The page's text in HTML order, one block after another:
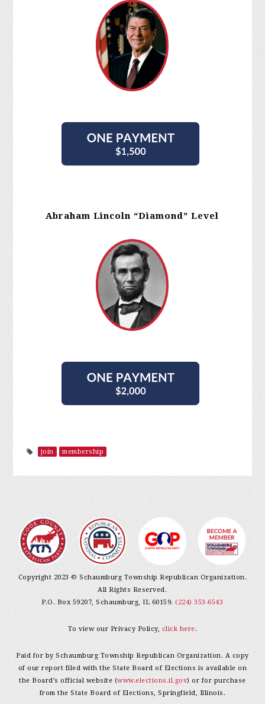
Abraham Lincoln “Diamond” Level
join membership
Copyright 2023 © Schaumburg Township Republican Organization.
All Rights Reserved.
P.O. Box 59207, Schaumburg, IL 60159. (224) 353-6543
To view our Privacy Policy, click here.
Paid for by Schaumburg Township Republican Organization. A copy
of our report filed with the State Board of Elections is available on
the Board’s official website (www.elections.il.gov) or for purchase
from the State Board of Elections, Springfield, Illinois.